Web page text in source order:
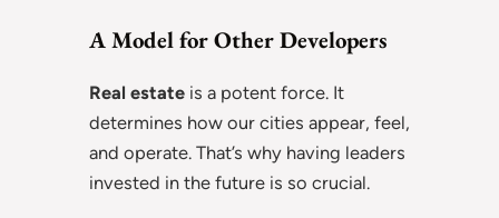
A Model for Other Developers
Real estate is a potent force. It
determines how our cities appear, feel,
and operate. That’s why having leaders
invested in the future is so crucial.